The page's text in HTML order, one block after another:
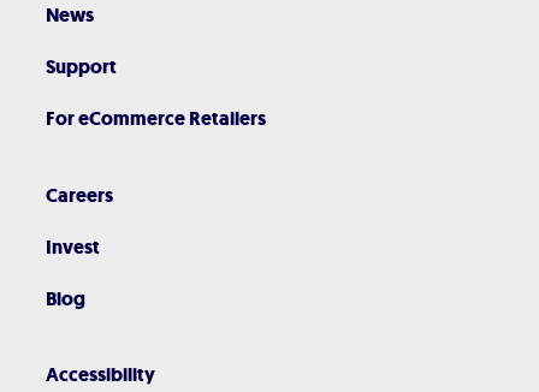
News
Support
For eCommerce Retailers
Careers
Invest
Blog
Accessibility